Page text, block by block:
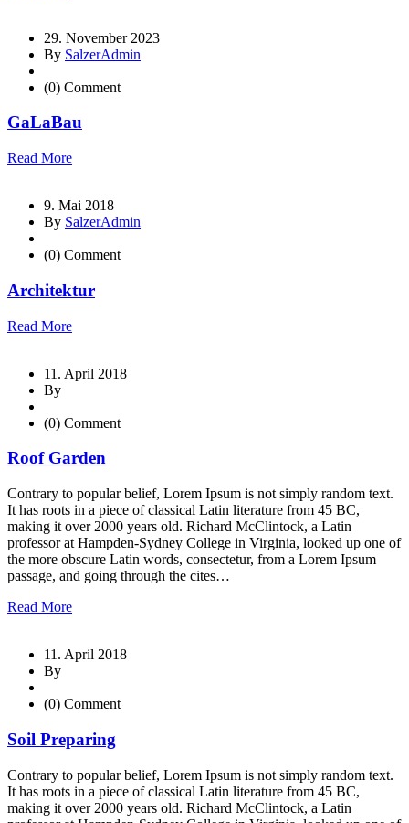
29. November 2023
By SalzerAdmin
(0) Comment
GaLaBau
Read More
9. Mai 2018
By SalzerAdmin
(0) Comment
Architektur
Read More
11. April 2018
By
(0) Comment
Roof Garden
Contrary to popular belief, Lorem Ipsum is not simply random text.
It has roots in a piece of classical Latin literature from 45 BC,
making it over 2000 years old. Richard McClintock, a Latin
professor at Hampden-Sydney College in Virginia, looked up one of
the more obscure Latin words, consectetur, from a Lorem Ipsum
passage, and going through the cites…
Read More
11. April 2018
By
(0) Comment
Soil Preparing
Contrary to popular belief, Lorem Ipsum is not simply random text.
It has roots in a piece of classical Latin literature from 45 BC,
making it over 2000 years old. Richard McClintock, a Latin